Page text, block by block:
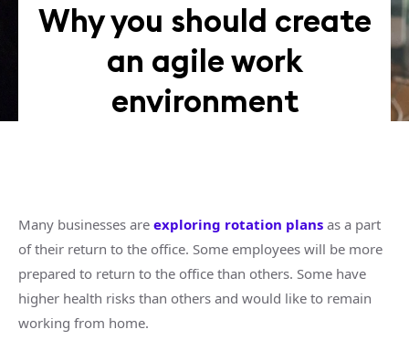
Why you should create
an agile work
environment
Many businesses are exploring rotation plans as a part
of their return to the office. Some employees will be more
prepared to return to the office than others. Some have
higher health risks than others and would like to remain
working from home.